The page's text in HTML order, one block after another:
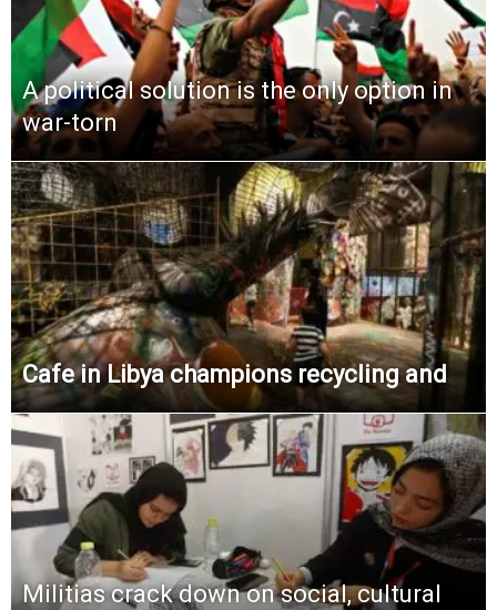
A political solution is the only option in
war-torn
Cafe in Libya champions recycling and
Militias crack down on social, cultural